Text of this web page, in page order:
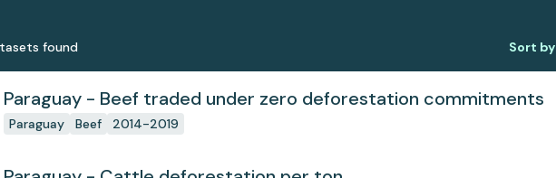
s found Sort by
Paraguay - Beef traded under zero deforestation commitments
Paraguay Beef 2014-2019